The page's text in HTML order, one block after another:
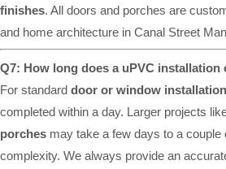
finishes. All doors and porches are
and home architecture in Canal Street
Q7: How long does a uPVC
For standard door or window
completed within a day. Larger projects
porches may take a few days to a couple
complexity. We always provide an